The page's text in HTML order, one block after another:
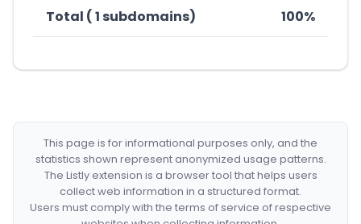
Total ( 1 subdomains) 100%
This page is for informational purposes only, and the
statistics shown represent anonymized usage patterns.
The Listly extension is a browser tool that helps users
collect web information in a structured format.
Users must comply with the terms of service of respective